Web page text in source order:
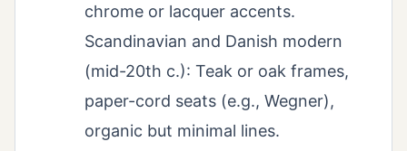
chrome or lacquer accents.
Scandinavian and Danish modern
(mid-20th c.): Teak or oak frames,
paper-cord seats (e.g., Wegner),
organic but minimal lines.